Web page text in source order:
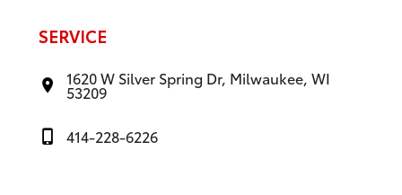
SERVICE
1620 W Silver Spring Dr, Milwaukee, WI
53209
414-228-6226